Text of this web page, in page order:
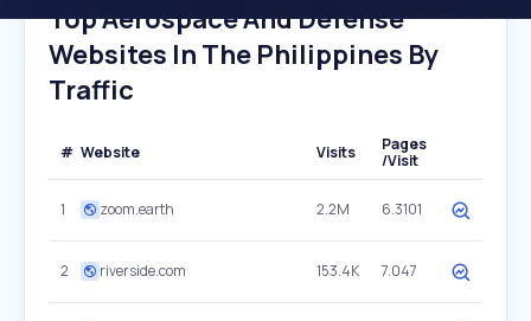
Top Aerospace And Defense
Websites In The Philippines By
Traffic
# Website Visits
Pages
/Visit
1 zoom.earth 2.2M 6.3101
2 riverside.com 153.4K 7.047